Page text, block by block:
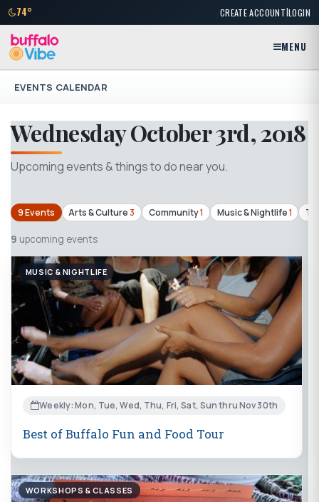
74° CREATE ACCOUNT|LOGIN
MENU
EVENTS CALENDAR
Wednesday October 3rd, 2018
Upcoming events & things to do near you.
9 Events Arts & Culture3 Community1 Music & Nightlife1
9 upcoming events
MUSIC & NIGHTLIFE
Weekly: Mon, Tue, Wed, Thu, Fri, Sat, Sun thru Nov 30th
Best of Buffalo Fun and Food Tour
WORKSHOPS & CLASSES